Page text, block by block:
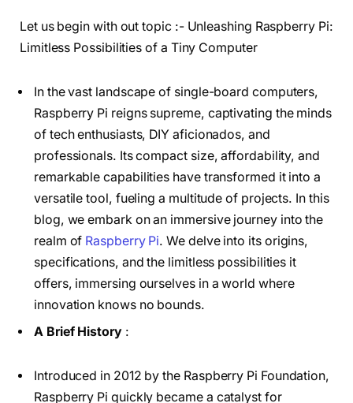
Let us begin with out topic :- Unleashing Raspberry Pi:
Limitless Possibilities of a Tiny Computer
In the vast landscape of single-board computers,
Raspberry Pi reigns supreme, captivating the minds
of tech enthusiasts, DIY aficionados, and
professionals. Its compact size, affordability, and
remarkable capabilities have transformed it into a
versatile tool, fueling a multitude of projects. In this
blog, we embark on an immersive journey into the
realm of Raspberry Pi. We delve into its origins,
specifications, and the limitless possibilities it
offers, immersing ourselves in a world where
innovation knows no bounds.
A Brief History :
Introduced in 2012 by the Raspberry Pi Foundation,
Raspberry Pi quickly became a catalyst for